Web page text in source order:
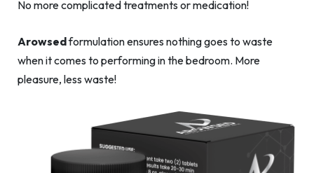
No more complicated treatments or medication!
Arowsedformulation ensures nothing goes to waste
when it comes to performing in the bedroom. More
pleasure, less waste!